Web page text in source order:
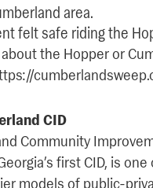
area.
felt safe riding the
the Hopper or
CID
Community
first CID, is
models of public-